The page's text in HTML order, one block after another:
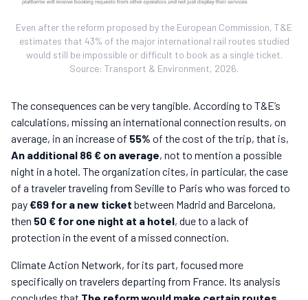
Even after the reform proposed by the European Commission, T&E
estimates that 43% of the major international rail routes studied
would still be impossible or difficult to book as a single ticket.
Source: Transport & Environment, 2026.
The consequences can be very tangible. According to T&E’s
calculations, missing an international connection results, on
average, in an increase of 55% of the cost of the trip, that is,
An additional 86 € on average, not to mention a possible
night in a hotel. The organization cites, in particular, the case
of a traveler traveling from Seville to Paris who was forced to
pay€69 for a new ticket between Madrid and Barcelona,
then 50 € for one night at a hotel, due to a lack of
protection in the event of a missed connection.
Climate Action Network, for its part, focused more
specifically on travelers departing from France. Its analysis